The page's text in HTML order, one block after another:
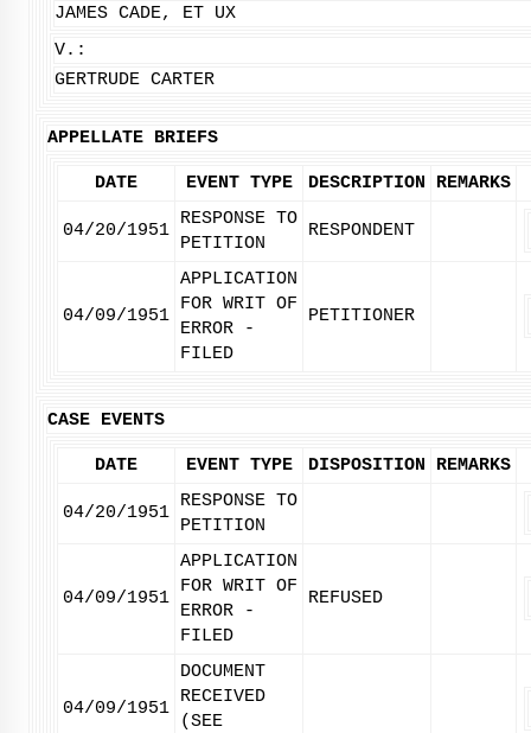
JAMES CADE, ET UX
V.:
GERTRUDE CARTER
APPELLATE BRIEFS
DATE EVENT TYPE DESCRIPTION REMARKS
04/20/1951
RESPONSE TO
PETITION
RESPONDENT
04/09/1951
APPLICATION
FOR WRIT OF
ERROR -
FILED
PETITIONER
CASE EVENTS
DATE EVENT TYPE DISPOSITION REMARKS
04/20/1951
RESPONSE TO
PETITION
04/09/1951
APPLICATION
FOR WRIT OF
ERROR -
FILED
REFUSED
04/09/1951
DOCUMENT
RECEIVED
(SEE